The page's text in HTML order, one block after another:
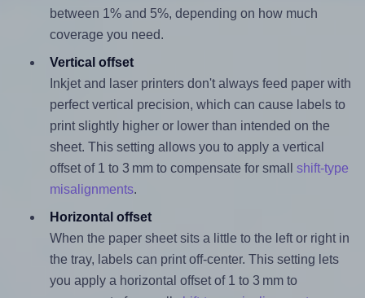
between 1% and 5%, depending on how much
coverage you need.
Vertical offset
Inkjet and laser printers don't always feed paper with
perfect vertical precision, which can cause labels to
print slightly higher or lower than intended on the
sheet. This setting allows you to apply a vertical
offset of 1 to 3 mm to compensate for small shift-type
misalignments.
Horizontal offset
When the paper sheet sits a little to the left or right in
the tray, labels can print off-center. This setting lets
you apply a horizontal offset of 1 to 3 mm to